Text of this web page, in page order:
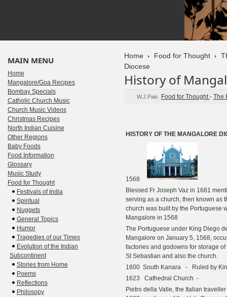
Home Food for Thought
Diocese
History of
W.J.Pais Food for Thought- The
HISTORY OF THE MANGALORE
1568
Blessed Fr Joseph Vaz in 1681
serving as a church, then known as
church was built by the Portuguese
Mangalore in 1568
The Portuguese under King Diego
Mangalore on January 5, 1568,
factories and godowns for storage
St Sebastian and also the church.
1600 South Kanara - Ruled by
1623 Cathedral Church -
Pietro della Valle, the Italian
MAIN MENU
Home
Mangalore/Goa Recipes
Bombay Specials
Catholic Church Music
Church Music Videos
Christmas Recipes
North Indian Cuisine
Other Regions
Baby Foods
Food Information
Glossary
Music Study
Food for Thought
Festivals of India
Spiritual
Nuggets
General Topics
Humor
Tragedies of our Times
Evolution of the Indian
Subcontinent
Stories from Home
Poems
Reflections
Philosopy